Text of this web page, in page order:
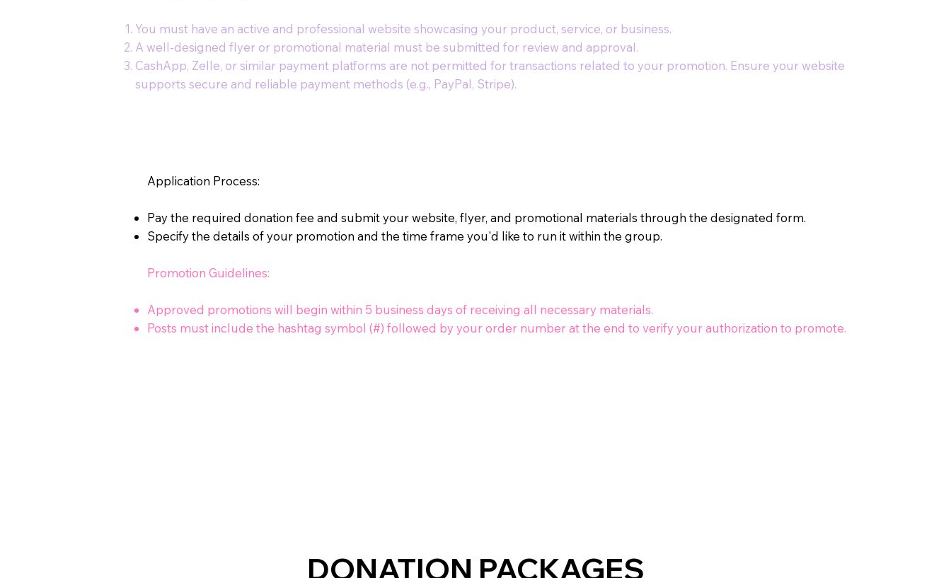
You must have an active and professional website showcasing your product, service, or business.
A well-designed flyer or promotional material must be submitted for review and approval.
CashApp, Zelle, or similar payment platforms are not permitted for transactions related to your promotion. Ensure your website
supports secure and reliable payment methods (e.g., PayPal, Stripe).
Application Process:
Pay the required donation fee and submit your website, flyer, and promotional materials through the designated form.
Specify the details of your promotion and the time frame you'd like to run it within the group.
Promotion Guidelines:
Approved promotions will begin within 5 business days of receiving all necessary materials.
Posts must include the hashtag symbol (#) followed by your order number at the end to verify your authorization to promote.
DONATION PACKAGES